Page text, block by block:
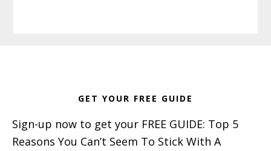
GET YOUR FREE GUIDE
Sign-up now to get your FREE GUIDE: Top 5
Reasons You Can’t Seem To Stick With A